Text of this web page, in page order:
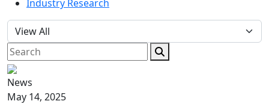
Industry Research
News
May 14, 2025